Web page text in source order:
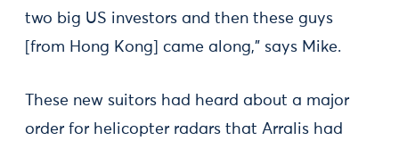
two big US investors and then these guys
[from Hong Kong] came along,” says Mike.
These new suitors had heard about a major
order for helicopter radars that Arralis had